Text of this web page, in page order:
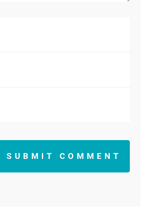
SUBMIT COMMENT